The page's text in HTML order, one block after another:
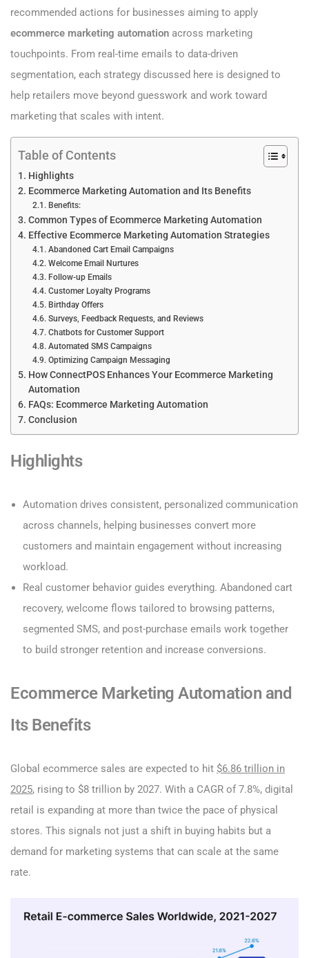
recommended actions for businesses aiming to apply
ecommerce marketing automation across marketing
touchpoints. From real-time emails to data-driven
segmentation, each strategy discussed here is designed to
help retailers move beyond guesswork and work toward
marketing that scales with intent.
Table of Contents
Highlights
Ecommerce Marketing Automation and Its Benefits
Benefits:
Common Types of Ecommerce Marketing Automation
Effective Ecommerce Marketing Automation Strategies
Abandoned Cart Email Campaigns
Welcome Email Nurtures
Follow-up Emails
Customer Loyalty Programs
Birthday Offers
Surveys, Feedback Requests, and Reviews
Chatbots for Customer Support
Automated SMS Campaigns
Optimizing Campaign Messaging
How ConnectPOS Enhances Your Ecommerce Marketing
Automation
FAQs: Ecommerce Marketing Automation
Conclusion
Highlights
Automation drives consistent, personalized communication
across channels, helping businesses convert more
customers and maintain engagement without increasing
workload.
Real customer behavior guides everything. Abandoned cart
recovery, welcome flows tailored to browsing patterns,
segmented SMS, and post-purchase emails work together
to build stronger retention and increase conversions.
Ecommerce Marketing Automation and
Its Benefits
Global ecommerce sales are expected to hit $6.86 trillion in
2025, rising to $8 trillion by 2027. With a CAGR of 7.8%, digital
retail is expanding at more than twice the pace of physical
stores. This signals not just a shift in buying habits but a
demand for marketing systems that can scale at the same
rate.